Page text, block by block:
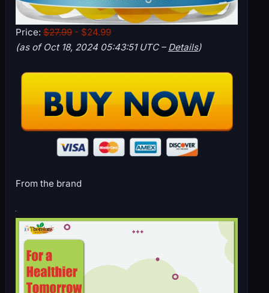
Price: $27.99- $24.99
(as of Oct 18, 2024 05:43:51 UTC – Details)
From the brand